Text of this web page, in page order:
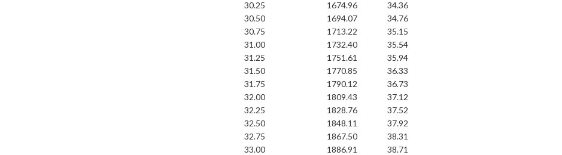
30.25
1674.96
34.36
30.50
1694.07
34.76
30.75
1713.22
35.15
31.00
1732.40
35.54
31.25
1751.61
35.94
31.50
1770.85
36.33
31.75
1790.12
36.73
32.00
1809.43
37.12
32.25
1828.76
37.52
32.50
1848.11
37.92
32.75
1867.50
38.31
33.00
1886.91
38.71